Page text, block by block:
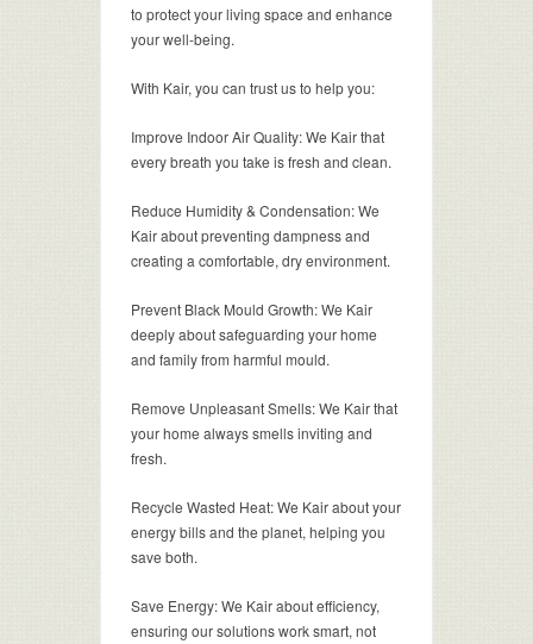
to protect your living space and enhance
your well-being.
With Kair, you can trust us to help you:
Improve Indoor Air Quality: We Kair that
every breath you take is fresh and clean.
Reduce Humidity & Condensation: We
Kair about preventing dampness and
creating a comfortable, dry environment.
Prevent Black Mould Growth: We Kair
deeply about safeguarding your home
and family from harmful mould.
Remove Unpleasant Smells: We Kair that
your home always smells inviting and
fresh.
Recycle Wasted Heat: We Kair about your
energy bills and the planet, helping you
save both.
Save Energy: We Kair about efficiency,
ensuring our solutions work smart, not